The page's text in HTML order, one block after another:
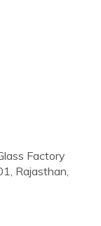
Factory
Rajasthan,